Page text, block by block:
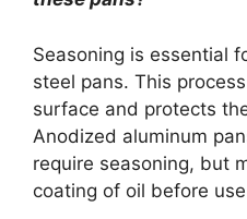
Seasoning is essential
steel pans. This
surface and protects
Anodized aluminum
require seasoning, but
coating of oil before